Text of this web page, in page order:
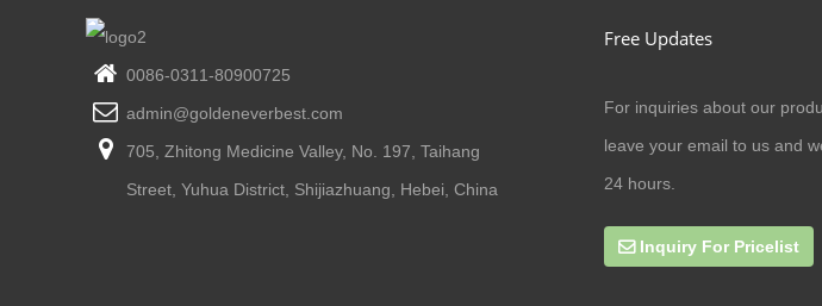
0086-0311-80900725
admin@goldeneverbest.com
705, Zhitong Medicine Valley, No. 197, Taihang
Street, Yuhua District, Shijiazhuang, Hebei, China
Free Updates
For inquiries about our
leave your email to us and
24 hours.
Inquiry For Pricelist